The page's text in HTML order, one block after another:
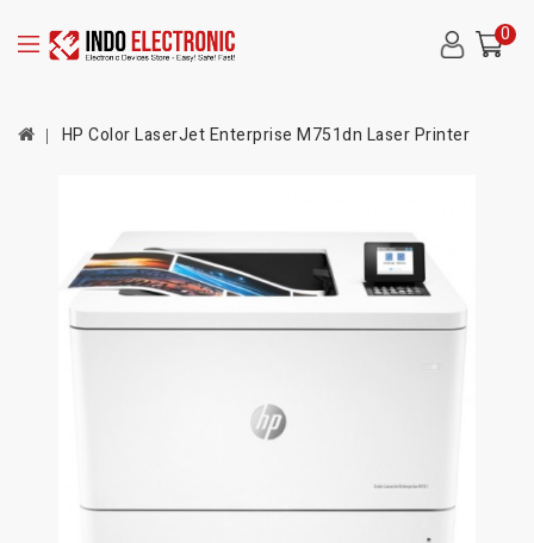
0
HP Color LaserJet Enterprise M751dn Laser Printer